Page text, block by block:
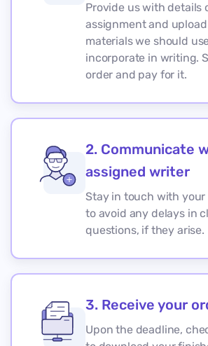
Provide us with details
assignment and
materials we should
incorporate in writing.
order and pay for it.
2. Communicate
assigned writer
Stay in touch with
to avoid any delays in
questions, if they arise.
3. Receive your
Upon the deadline,